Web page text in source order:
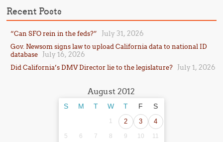
Recent Posts
“Can SFO rein in the feds?” July 31, 2026
Gov. Newsom signs law to upload California data to national ID
database
July 16, 2026
Did California’s DMV Director lie to the legislature? July 1, 2026
August 2012
S M T W T F S
1 2 3 4
5 6 7 8 9 10
11